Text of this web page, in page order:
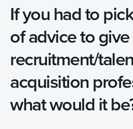
If you had to
of advice to
recruitment/
acquisition
what would it